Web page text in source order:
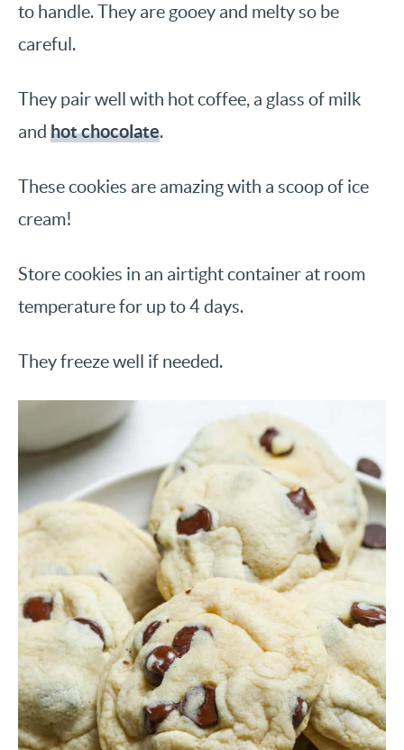
to handle. They are gooey and melty so be
careful.
They pair well with hot coffee, a glass of milk
and hot chocolate.
These cookies are amazing with a scoop of ice
cream!
Store cookies in an airtight container at room
temperature for up to 4 days.
They freeze well if needed.